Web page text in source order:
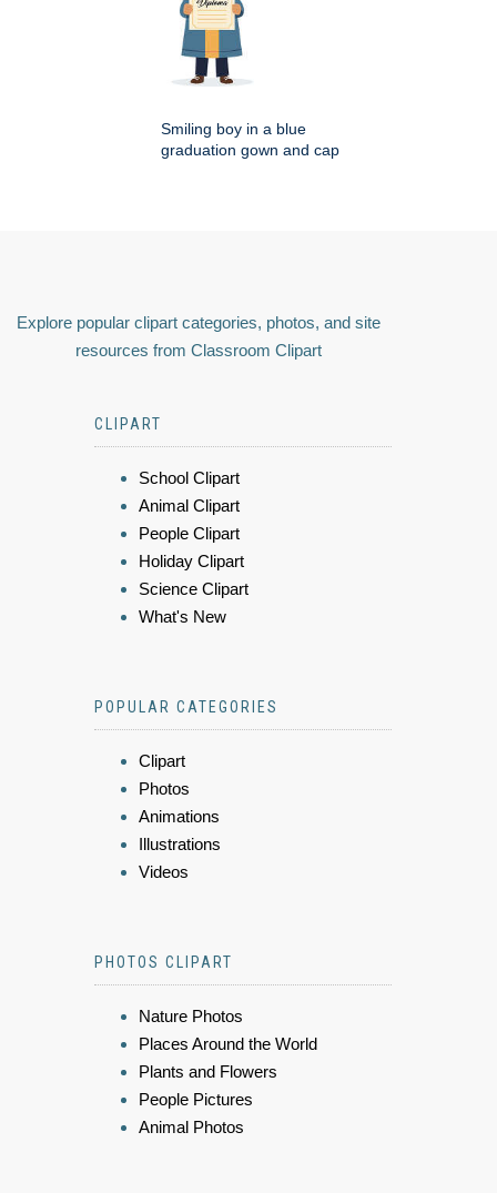
Smiling boy in a blue
graduation gown and cap
Explore popular clipart categories, photos, and site
resources from Classroom Clipart
CLIPART
School Clipart
Animal Clipart
People Clipart
Holiday Clipart
Science Clipart
What's New
POPULAR CATEGORIES
Clipart
Photos
Animations
Illustrations
Videos
PHOTOS CLIPART
Nature Photos
Places Around the World
Plants and Flowers
People Pictures
Animal Photos